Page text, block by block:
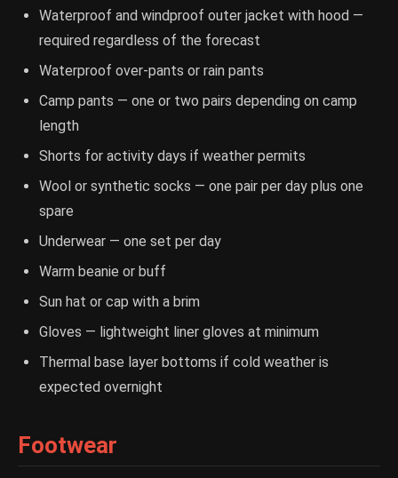
Waterproof and windproof outer jacket with hood —
required regardless of the forecast
Waterproof over-pants or rain pants
Camp pants — one or two pairs depending on camp
length
Shorts for activity days if weather permits
Wool or synthetic socks — one pair per day plus one
spare
Underwear — one set per day
Warm beanie or buff
Sun hat or cap with a brim
Gloves — lightweight liner gloves at minimum
Thermal base layer bottoms if cold weather is
expected overnight
Footwear